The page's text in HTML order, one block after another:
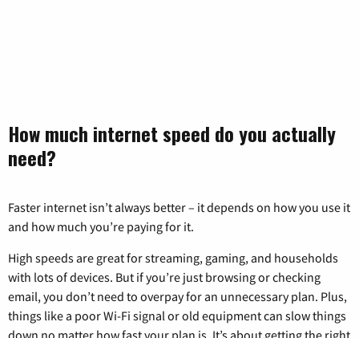
How much internet speed do you actually
need?
Faster internet isn’t always better – it depends on how you use it
and how much you’re paying for it.
High speeds are great for streaming, gaming, and households
with lots of devices. But if you’re just browsing or checking
email, you don’t need to overpay for an unnecessary plan. Plus,
things like a poor Wi-Fi signal or old equipment can slow things
down no matter how fast your plan is. It’s about getting the right